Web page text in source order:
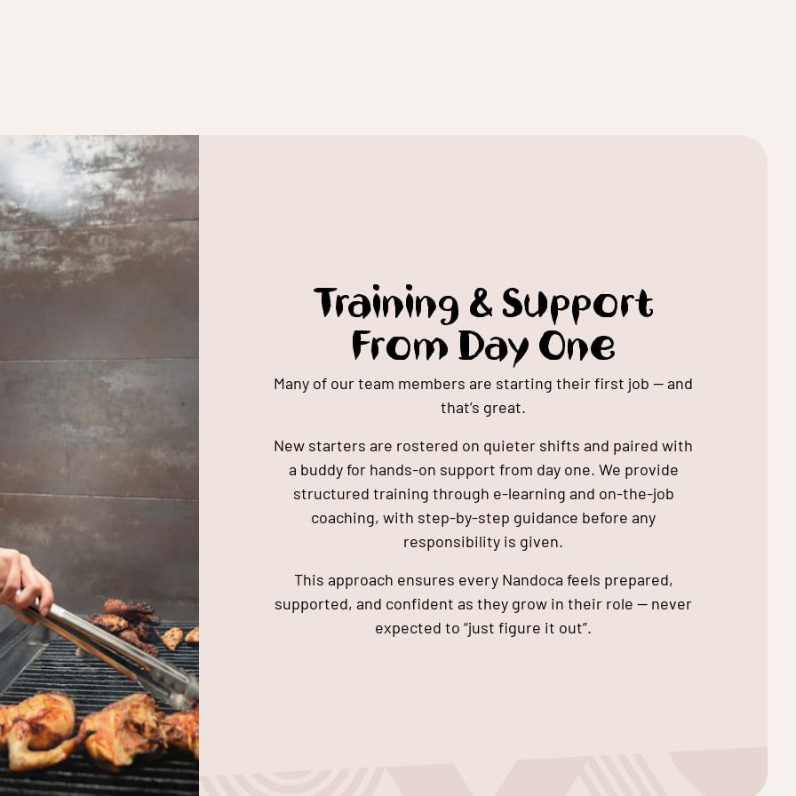
Training & Support
From Day One
Many of our team members are starting their first job — and
that’s great.
New starters are rostered on quieter shifts and paired with
a buddy for hands-on support from day one. We provide
structured training through e-learning and on-the-job
coaching, with step-by-step guidance before any
responsibility is given.
This approach ensures every Nandoca feels prepared,
supported, and confident as they grow in their role — never
expected to “just figure it out”.